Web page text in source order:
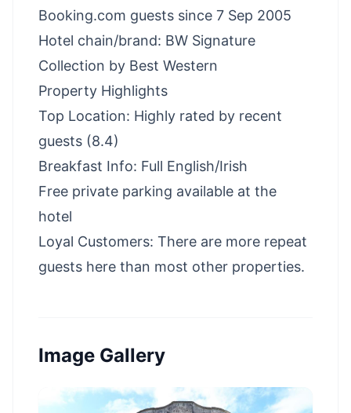
Booking.com guests since 7 Sep 2005
Hotel chain/brand: BW Signature
Collection by Best Western
Property Highlights
Top Location: Highly rated by recent
guests (8.4)
Breakfast Info: Full English/Irish
Free private parking available at the
hotel
Loyal Customers: There are more repeat
guests here than most other properties.
Image Gallery